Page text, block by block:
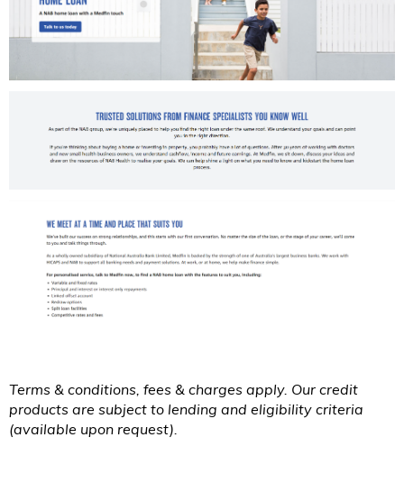
Terms & conditions, fees & charges apply. Our credit
products are subject to lending and eligibility criteria
(available upon request).